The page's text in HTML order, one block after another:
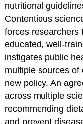
nutritional
Contentious
forces researchers
educated, well-
instigates public
multiple sources of
new policy. An
across multiple
recommending
and prevent